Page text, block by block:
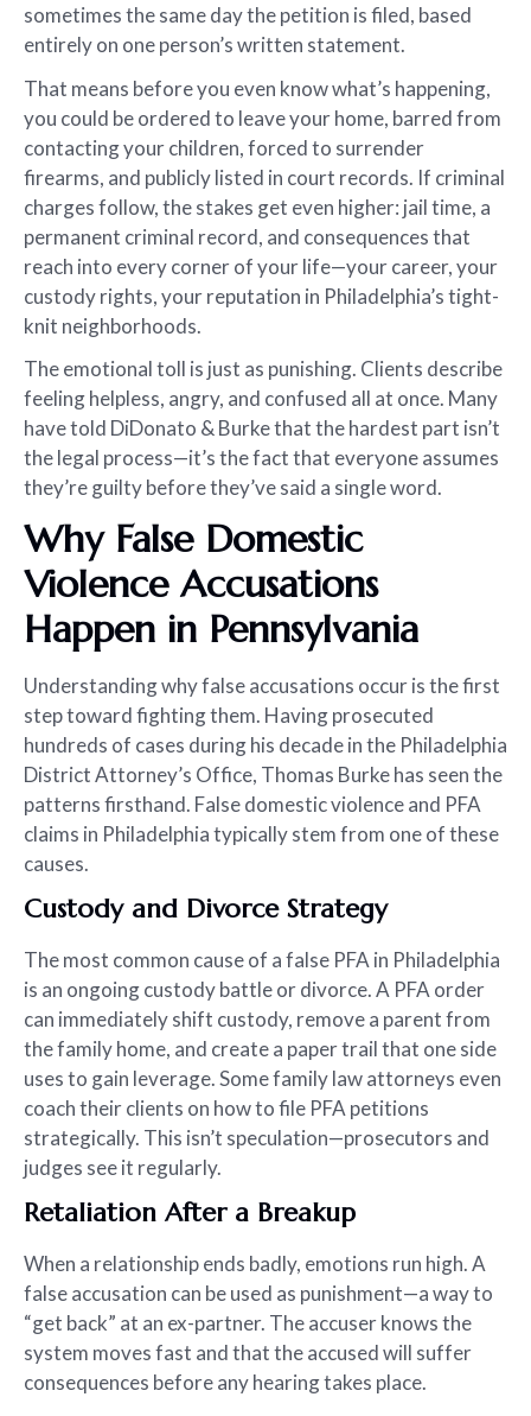
sometimes the same day the petition is filed, based
entirely on one person’s written statement.
That means before you even know what’s happening,
you could be ordered to leave your home, barred from
contacting your children, forced to surrender
firearms, and publicly listed in court records. If criminal
charges follow, the stakes get even higher: jail time, a
permanent criminal record, and consequences that
reach into every corner of your life—your career, your
custody rights, your reputation in Philadelphia’s tight-
knit neighborhoods.
The emotional toll is just as punishing. Clients describe
feeling helpless, angry, and confused all at once. Many
have told DiDonato & Burke that the hardest part isn’t
the legal process—it’s the fact that everyone assumes
they’re guilty before they’ve said a single word.
Why False Domestic
Violence Accusations
Happen in Pennsylvania
Understanding why false accusations occur is the first
step toward fighting them. Having prosecuted
hundreds of cases during his decade in the Philadelphia
District Attorney’s Office, Thomas Burke has seen the
patterns firsthand. False domestic violence and PFA
claims in Philadelphia typically stem from one of these
causes.
Custody and Divorce Strategy
The most common cause of a false PFA in Philadelphia
is an ongoing custody battle or divorce. A PFA order
can immediately shift custody, remove a parent from
the family home, and create a paper trail that one side
uses to gain leverage. Some family law attorneys even
coach their clients on how to file PFA petitions
strategically. This isn’t speculation—prosecutors and
judges see it regularly.
Retaliation After a Breakup
When a relationship ends badly, emotions run high. A
false accusation can be used as punishment—a way to
“get back” at an ex-partner. The accuser knows the
system moves fast and that the accused will suffer
consequences before any hearing takes place.